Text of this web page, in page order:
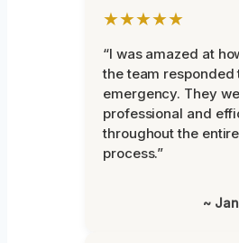
★★★★★
“I was amazed at
the team responded
emergency. They
professional and
throughout the entire
process.”
~